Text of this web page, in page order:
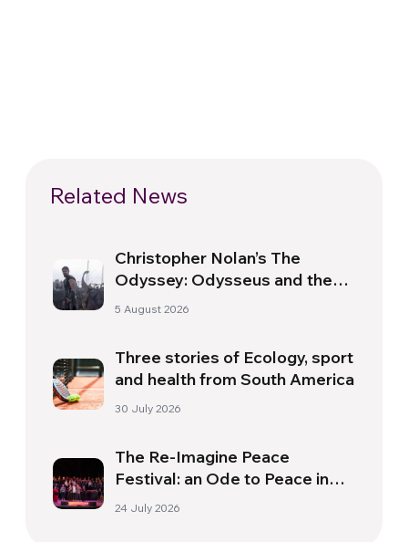
Related News
Christopher Nolan’s The
Odyssey: Odysseus and the
Need for a New Dawn
5 August 2026
Three stories of Ecology, sport
and health from South America
30 July 2026
The Re-Imagine Peace
Festival: an Ode to Peace in
Florence
24 July 2026